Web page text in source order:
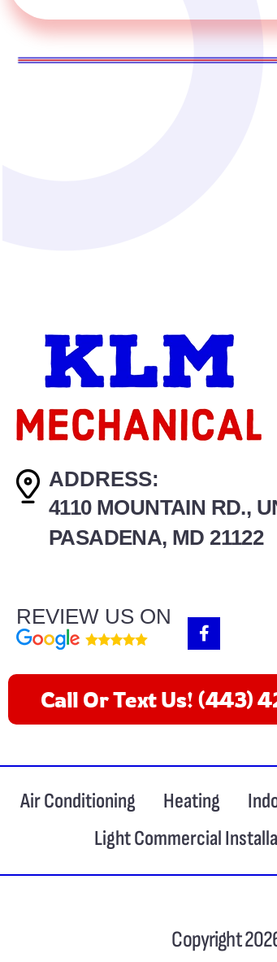
ADDRESS:
4110 MOUNTAIN RD.,
PASADENA, MD 21122
REVIEW US ON
F
a
e
b
o
o
f
Call Or Text Us! (443)
Air Conditioning Heating
Light Commercial
Copyright